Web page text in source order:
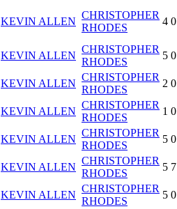
KEVIN ALLEN
CHRISTOPHER
RHODES
4
KEVIN ALLEN
CHRISTOPHER
RHODES
5
KEVIN ALLEN
CHRISTOPHER
RHODES
2
KEVIN ALLEN
CHRISTOPHER
RHODES
1
KEVIN ALLEN
CHRISTOPHER
RHODES
5 0
KEVIN ALLEN
CHRISTOPHER
RHODES
5
KEVIN ALLEN
CHRISTOPHER
RHODES
5 0